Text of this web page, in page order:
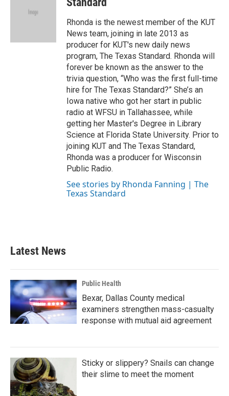
e
Rhonda is the newest member of the KUT
News team, joining in late 2013 as
producer for KUT's new daily news
program, The Texas Standard. Rhonda will
forever be known as the answer to the
trivia question, “Who was the first full-time
hire for The Texas Standard?” She’s an
Iowa native who got her start in public
radio at WFSU in Tallahassee, while
getting her Master's Degree in Library
Science at Florida State University. Prior to
joining KUT and The Texas Standard,
Rhonda was a producer for Wisconsin
Public Radio.
See stories by Rhonda Fanning | The
Texas Standard
Latest News
Public Health
Bexar, Dallas County medical
examiners strengthen mass-casualty
response with mutual aid agreement
Sticky or slippery? Snails can change
their slime to meet the moment